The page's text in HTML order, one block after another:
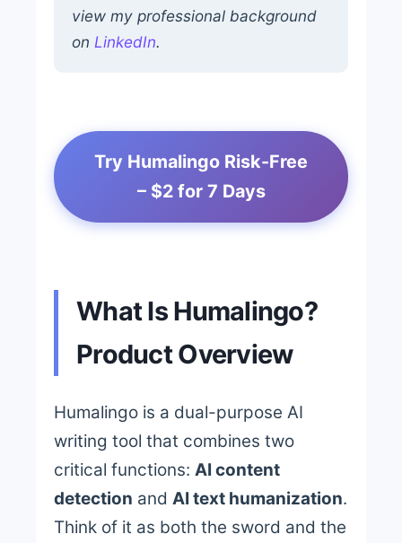
view my professional background
on LinkedIn.
Try Humalingo Risk-Free
– $2 for 7 Days
What Is Humalingo?
Product Overview
Humalingo is a dual-purpose AI
writing tool that combines two
critical functions: AI content
detection and AI text humanization.
Think of it as both the sword and the